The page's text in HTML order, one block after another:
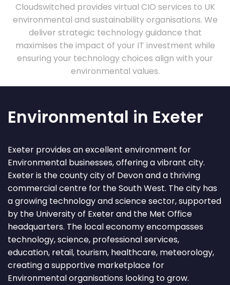
Cloudswitched provides virtual CIO services to UK
environmental and sustainability organisations. We
deliver strategic technology guidance that
maximises the impact of your IT investment while
ensuring your technology choices align with your
environmental values.
Environmental in Exeter
Exeter provides an excellent environment for
Environmental businesses, offering a vibrant city.
Exeter is the county city of Devon and a thriving
commercial centre for the South West. The city has
a growing technology and science sector, supported
by the University of Exeter and the Met Office
headquarters. The local economy encompasses
technology, science, professional services,
education, retail, tourism, healthcare, meteorology,
creating a supportive marketplace for
Environmental organisations looking to grow.